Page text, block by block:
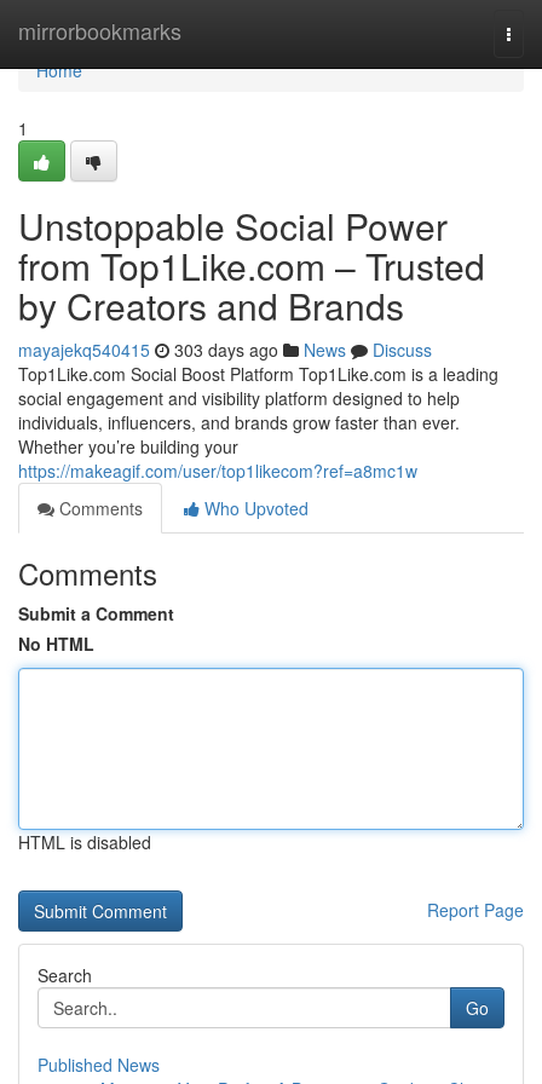
mirrorbookmarks
Home
Home
1
Unstoppable Social Power
from Top1Like.com – Trusted
by Creators and Brands
mayajekq540415 303 days ago News
Discuss
Top1Like.com Social Boost Platform Top1Like.com is a leading
social engagement and visibility platform designed to help
individuals, influencers, and brands grow faster than ever.
Whether you’re building your
https://makeagif.com/user/top1likecom?ref=a8mc1w
Comments
Who Upvoted
Comments
Submit a Comment
No HTML
HTML is disabled
Report Page
Search
Go
Published News